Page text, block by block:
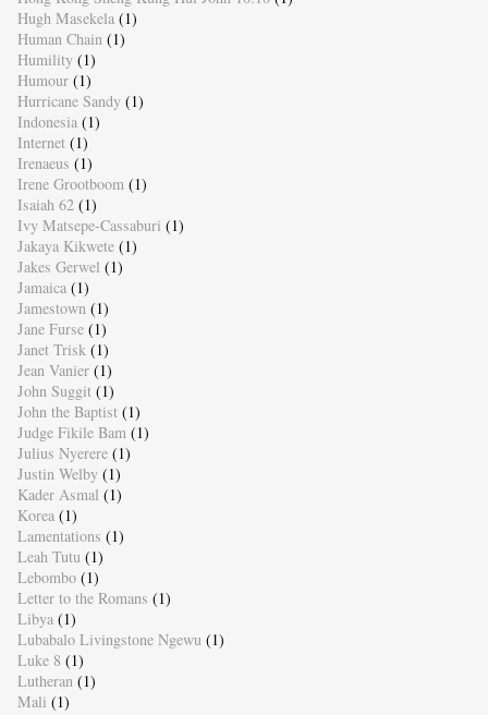
Hugh Masekela (1)
Human Chain (1)
Humility (1)
Humour (1)
Hurricane Sandy (1)
Indonesia (1)
Internet (1)
Irenaeus (1)
Irene Grootboom (1)
Isaiah 62 (1)
Ivy Matsepe-Cassaburi (1)
Jakaya Kikwete (1)
Jakes Gerwel (1)
Jamaica (1)
Jamestown (1)
Jane Furse (1)
Janet Trisk (1)
Jean Vanier (1)
John Suggit (1)
John the Baptist (1)
Judge Fikile Bam (1)
Julius Nyerere (1)
Justin Welby (1)
Kader Asmal (1)
Korea (1)
Lamentations (1)
Leah Tutu (1)
Lebombo (1)
Letter to the Romans (1)
Libya (1)
Lubabalo Livingstone Ngewu (1)
Luke 8 (1)
Lutheran (1)
Mali (1)